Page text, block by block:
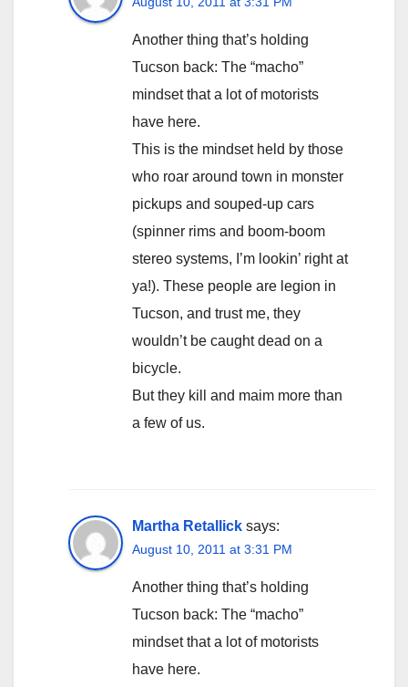
Another thing that’s holding
Tucson back: The “macho”
mindset that a lot of motorists
have here.
This is the mindset held by those
who roar around town in monster
pickups and souped-up cars
(spinner rims and boom-boom
stereo systems, I’m lookin’ right at
ya!). These people are legion in
Tucson, and trust me, they
wouldn’t be caught dead on a
bicycle.
But they kill and maim more than
a few of us.
Martha Retallick says:
August 10, 2011 at 3:31 PM
Another thing that’s holding
Tucson back: The “macho”
mindset that a lot of motorists
have here.